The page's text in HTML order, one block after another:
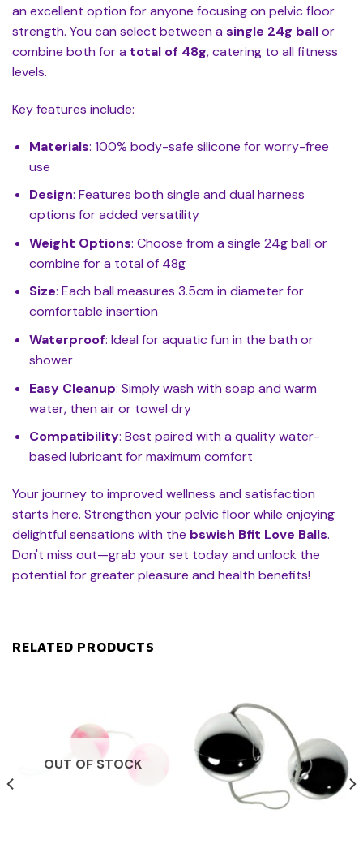
an excellent option for anyone focusing on pelvic floor
strength. You can select between a single 24g ballor
combine both for a total of 48g, catering to all fitness
levels.
Key features include:
Materials: 100% body-safe silicone for worry-free
use
Design: Features both single and dual harness
options for added versatility
Weight Options: Choose from a single 24g ball or
combine for a total of 48g
Size: Each ball measures 3.5cm in diameter for
comfortable insertion
Waterproof: Ideal for aquatic fun in the bath or
shower
Easy Cleanup: Simply wash with soap and warm
water, then air or towel dry
Compatibility: Best paired with a quality water-
based lubricant for maximum comfort
Your journey to improved wellness and satisfaction
starts here. Strengthen your pelvic floor while enjoying
delightful sensations with the bswish Bfit Love Balls.
Don't miss out—grab your set today and unlock the
potential for greater pleasure and health benefits!
RELATED PRODUCTS
OUT OF STOCK